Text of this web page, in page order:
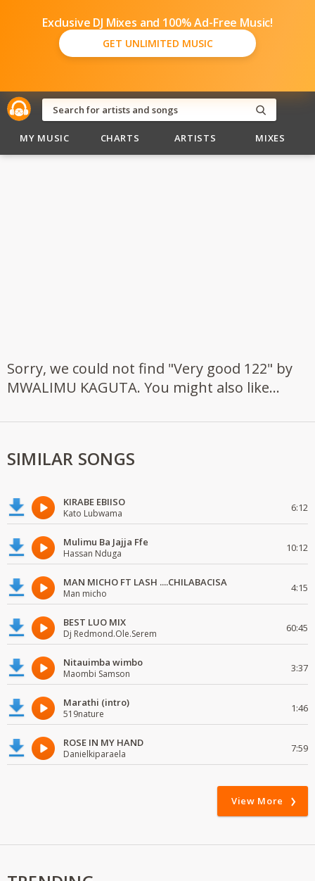
Exclusive DJ Mixes and 100% Ad-Free Music!
GET UNLIMITED MUSIC
MY MUSIC CHARTS ARTISTS MIXES
Sorry, we could not find "Very good 122" by
MWALIMU KAGUTA. You might also like...
SIMILAR SONGS
KIRABE EBIISO
Kato Lubwama 6:12
Mulimu Ba Jajja Ffe
Hassan Nduga 10:12
MAN MICHO FT LASH ....CHILABACISA
Man micho 4:15
BEST LUO MIX
Dj Redmond.Ole.Serem 60:45
Nitauimba wimbo
Maombi Samson 3:37
Marathi (intro)
519nature 1:46
ROSE IN MY HAND
Danielkiparaela 7:59
View More